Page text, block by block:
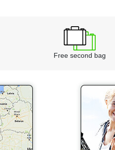
Free second bag